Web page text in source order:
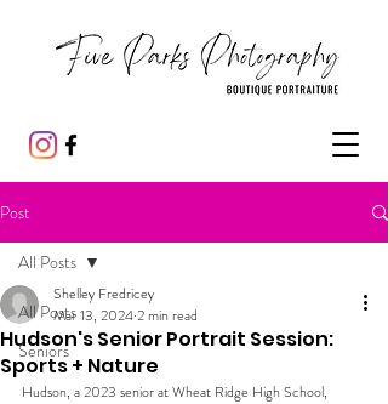
Post
All Posts
Seniors
All Posts
Hudson's Senior Portrait Session:
Sports + Nature
Shelley Fredricey
Mar 13, 20242 min read
Hudson, a 2023 senior at Wheat Ridge High School,